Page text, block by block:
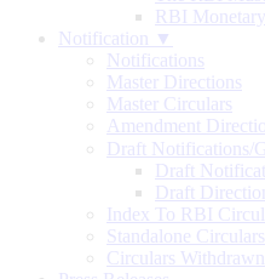
RBI
Notification ▼
Notifications
Master Directions
Master Circulars
Amendment
Draft Notifications/
Draft
Draft
Index To RBI
Standalone Circulars
Circulars Withdrawn